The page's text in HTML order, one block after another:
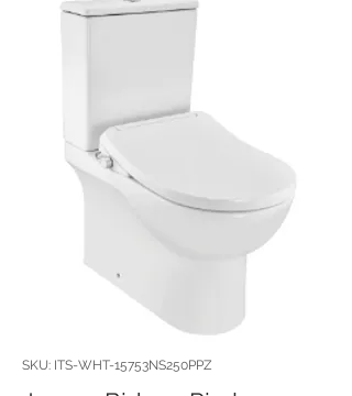
SKU: ITS-WHT-15753NS250PPZ